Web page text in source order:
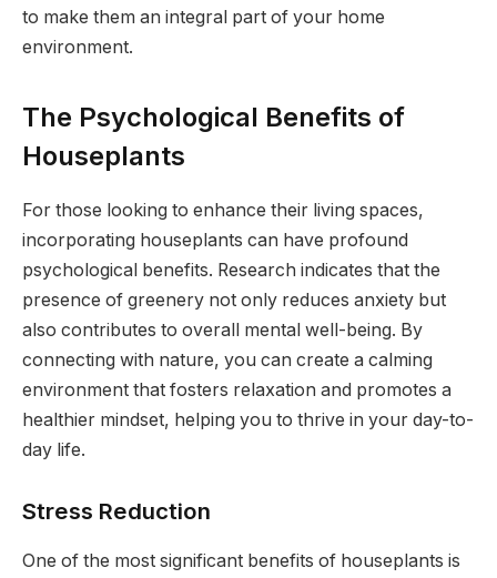
to make them an integral part of your home
environment.
The Psychological Benefits of
Houseplants
For those looking to enhance their living spaces,
incorporating houseplants can have profound
psychological benefits. Research indicates that the
presence of greenery not only reduces anxiety but
also contributes to overall mental well-being. By
connecting with nature, you can create a calming
environment that fosters relaxation and promotes a
healthier mindset, helping you to thrive in your day-to-
day life.
Stress Reduction
One of the most significant benefits of houseplants is